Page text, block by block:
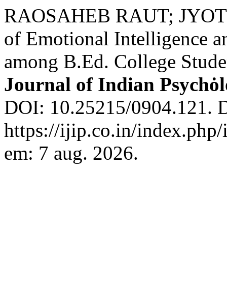
RAOSAHEB RAUT;
of Emotional Intelligence
among B.Ed. College
Journal of Indian
DOI: 10.25215/0904.121.
https://ijip.co.in/
em: 7 aug. 2026.